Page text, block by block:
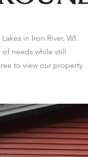
in Iron River, WI.
needs while still
to view our property